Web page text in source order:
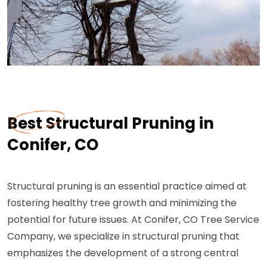
Best Structural Pruning in
Conifer, CO
Structural pruning is an essential practice aimed at
fostering healthy tree growth and minimizing the
potential for future issues. At Conifer, CO Tree Service
Company, we specialize in structural pruning that
emphasizes the development of a strong central